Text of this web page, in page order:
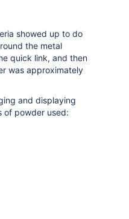
showed up to do
the metal
quick link, and then
was approximately
and displaying
of powder used: